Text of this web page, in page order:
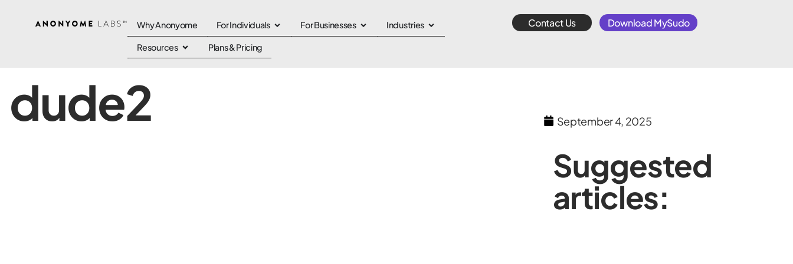
Why Anonyome For Individuals For Businesses Industries
Resources Plans & Pricing
Contact Us Download MySudo
dude2 September 4, 2025
Suggested
articles: